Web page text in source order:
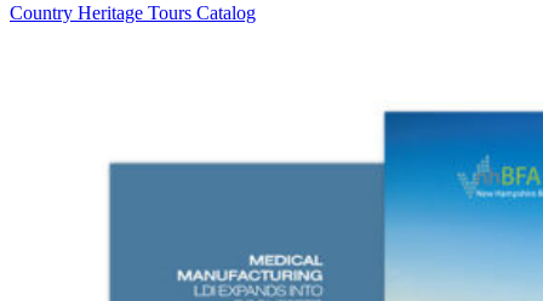
Country Heritage Tours Catalog